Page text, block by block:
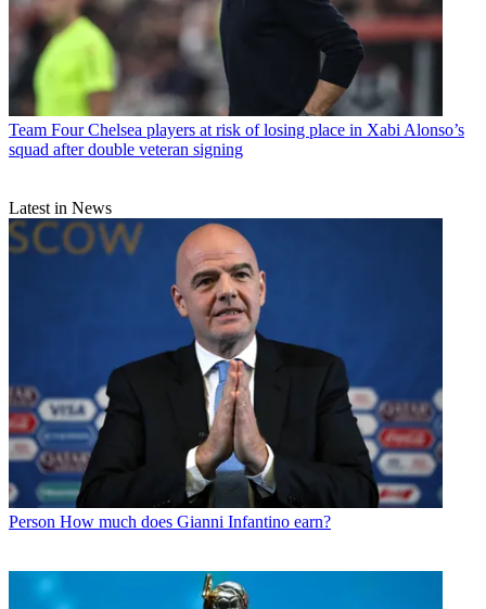
Team Four Chelsea players at risk of losing place in Xabi Alonso’s
squad after double veteran signing
Latest in News
Person How much does Gianni Infantino earn?